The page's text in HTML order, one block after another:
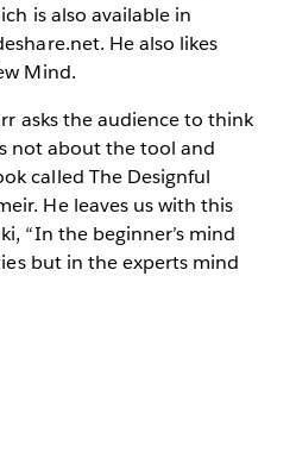
is also available in
He also likes
Mind.
asks the audience to think
not about the tool and
called The Designful
He leaves us with this
“In the beginner’s mind
but in the experts mind